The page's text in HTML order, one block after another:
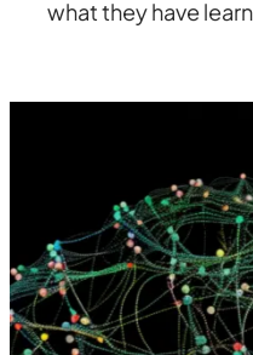
what they have